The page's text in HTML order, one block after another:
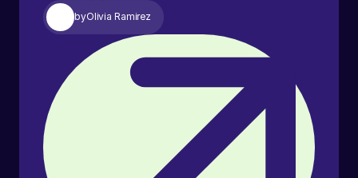
byOlivia Ramirez